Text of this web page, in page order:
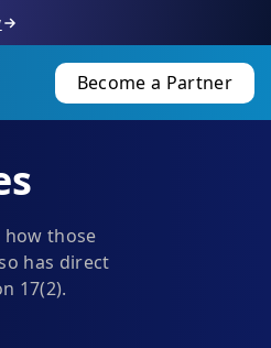
Become a Partner
how those
has direct
17(2).